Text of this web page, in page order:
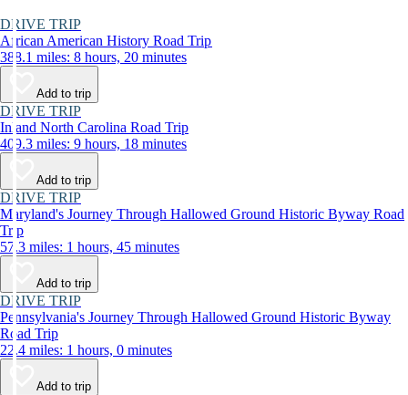
DRIVE TRIP
African American History Road Trip
388.1 miles: 8 hours, 20 minutes
Add to trip
DRIVE TRIP
Inland North Carolina Road Trip
409.3 miles: 9 hours, 18 minutes
Add to trip
DRIVE TRIP
Maryland's Journey Through Hallowed Ground Historic Byway Road
Trip
57.3 miles: 1 hours, 45 minutes
Add to trip
DRIVE TRIP
Pennsylvania's Journey Through Hallowed Ground Historic Byway
Road Trip
22.4 miles: 1 hours, 0 minutes
Add to trip